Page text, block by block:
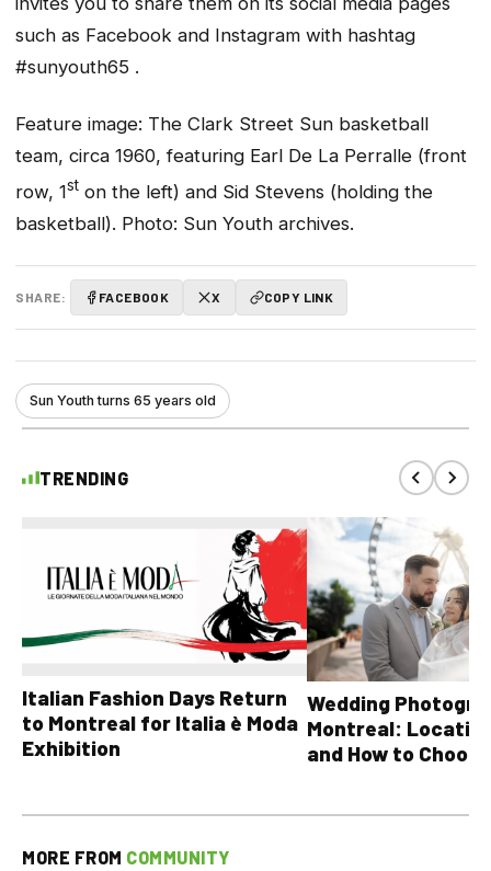
such as Facebook and Instagram with hashtag
#sunyouth65 .
Feature image: The Clark Street Sun basketball
team, circa 1960, featuring Earl De La Perralle (front
row, 1st on the left) and Sid Stevens (holding the
basketball). Photo: Sun Youth archives.
SHARE: FACEBOOK X COPY LINK
Sun Youth turns 65 years old
TRENDING
Italian Fashion Days Return
to Montreal for Italia è Moda
Exhibition
Wedding
Montreal:
and How to Choose
MORE FROM COMMUNITY